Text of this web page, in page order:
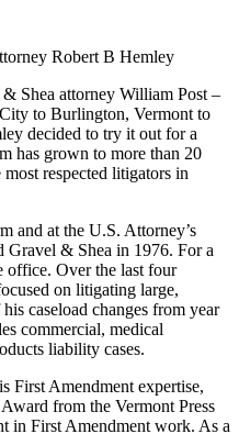
Shea attorney William Post –
to Burlington, Vermont to
decided to try it out for a
has grown to more than 20
respected litigators in
and at the U.S. Attorney’s
& Shea in 1976. For a
office. Over the last four
on litigating large,
caseload changes from year
commercial, medical
liability cases.
First Amendment expertise,
from the Vermont Press
in First Amendment work. As a